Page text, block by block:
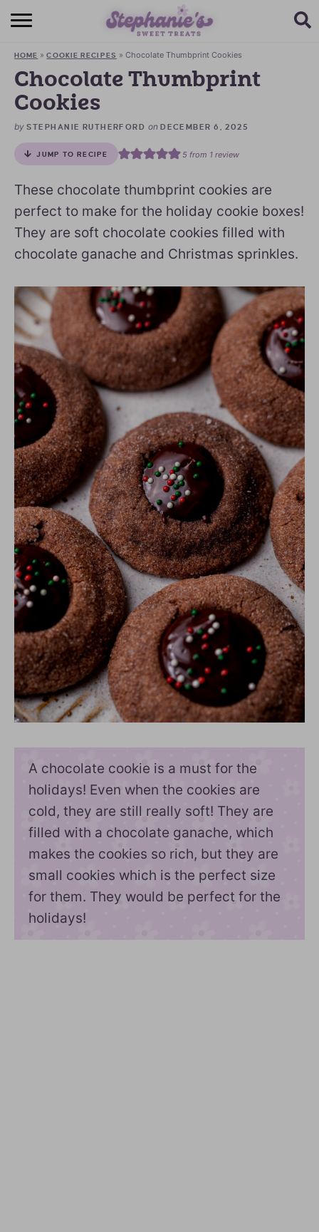
HOME
BROWSE RECIPES
SUBSCRIBE + GET A FREE E-BOOK
BAKING CHALLENGE
HOME »COOKIE RECIPES » Chocolate Thumbprint Cookies
Chocolate Thumbprint
Cookies
by STEPHANIE RUTHERFORD onDECEMBER 6, 2025
JUMP TO RECIPE 5from 1 review
These chocolate thumbprint cookies are
perfect to make for the holiday cookie boxes!
They are soft chocolate cookies filled with
chocolate ganache and Christmas sprinkles.
A chocolate cookie is a must for the
holidays! Even when the cookies are
cold, they are still really soft! They are
filled with a chocolate ganache, which
makes the cookies so rich, but they are
small cookies which is the perfect size
for them. They would be perfect for the
holidays!